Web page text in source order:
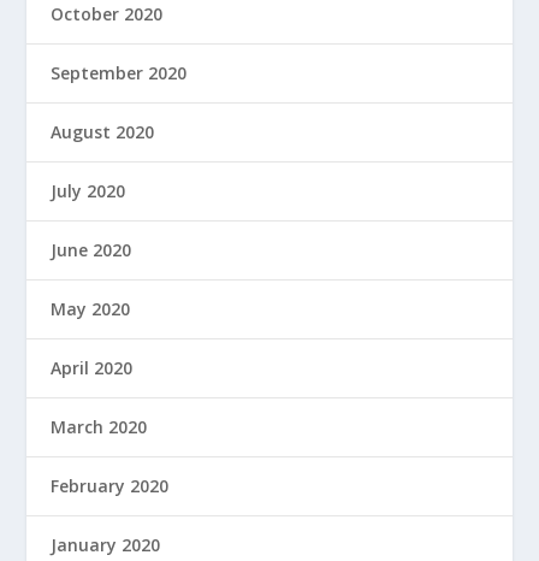
October 2020
September 2020
August 2020
July 2020
June 2020
May 2020
April 2020
March 2020
February 2020
January 2020